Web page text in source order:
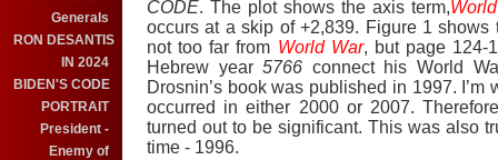
Generals
RON DESANTIS
IN 2024
BIDEN'S CODE
PORTRAIT
President -
Enemy of
CODE. The plot shows the axis term,
occurs at a skip of +2,839. Figure 1
not too far from World War, but page 124-
Hebrew year5766 connect his World
Drosnin’s book was published in 1997.
occurred in either 2000 or 2007.
turned out to be significant. This was also
time - 1996.